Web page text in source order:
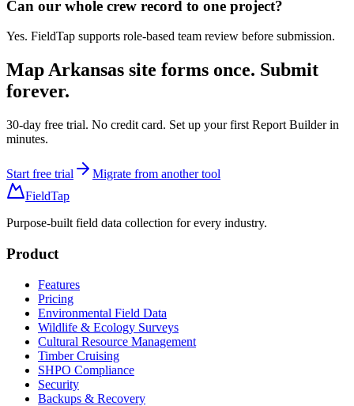
Can our whole crew record to one project?
Yes. FieldTap supports role-based team review before submission.
MapArkansas site forms once. Submit
forever.
30-day free trial. No credit card. Set up your first Report Builder in
minutes.
Start free trial
Migrate from another tool
FieldTap
Purpose-built field data collection for every industry.
Product
Features
Pricing
Environmental Field Data
Wildlife & Ecology Surveys
Cultural Resource Management
Timber Cruising
SHPO Compliance
Security
Backups & Recovery